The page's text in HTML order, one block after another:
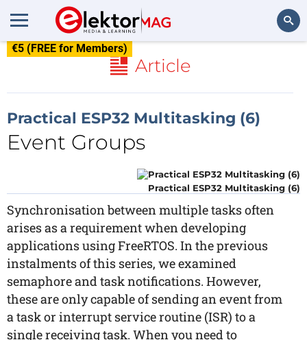
€5 (FREE for Members)
Article
Practical ESP32 Multitasking (6)
Event Groups
Practical ESP32 Multitasking (6)
Synchronisation between multiple tasks often
arises as a requirement when developing
applications using FreeRTOS. In the previous
instalments of this series, we examined
semaphore and task notifications. However,
these are only capable of sending an event from
a task or interrupt service routine (ISR) to a
single receiving task. When you need to